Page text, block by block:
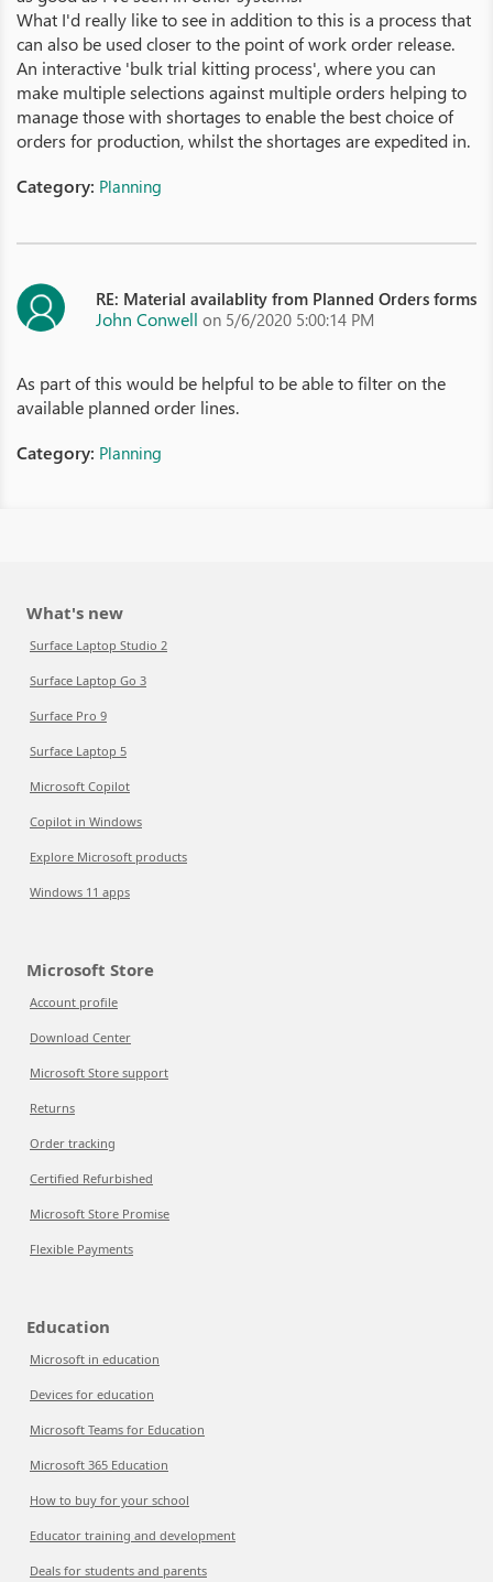
What I'd really like to see in addition to this is a process that
can also be used closer to the point of work order release.
An interactive 'bulk trial kitting process', where you can
make multiple selections against multiple orders helping to
manage those with shortages to enable the best choice of
orders for production, whilst the shortages are expedited in.
Category: Planning
RE: Material availablity from Planned Orders forms
John Conwell on 5/6/2020 5:00:14 PM
As part of this would be helpful to be able to filter on the
available planned order lines.
Category: Planning
What's new
Surface Laptop Studio 2
Surface Laptop Go 3
Surface Pro 9
Surface Laptop 5
Microsoft Copilot
Copilot in Windows
Explore Microsoft products
Windows 11 apps
Microsoft Store
Account profile
Download Center
Microsoft Store support
Returns
Order tracking
Certified Refurbished
Microsoft Store Promise
Flexible Payments
Education
Microsoft in education
Devices for education
Microsoft Teams for Education
Microsoft 365 Education
How to buy for your school
Educator training and development
Deals for students and parents